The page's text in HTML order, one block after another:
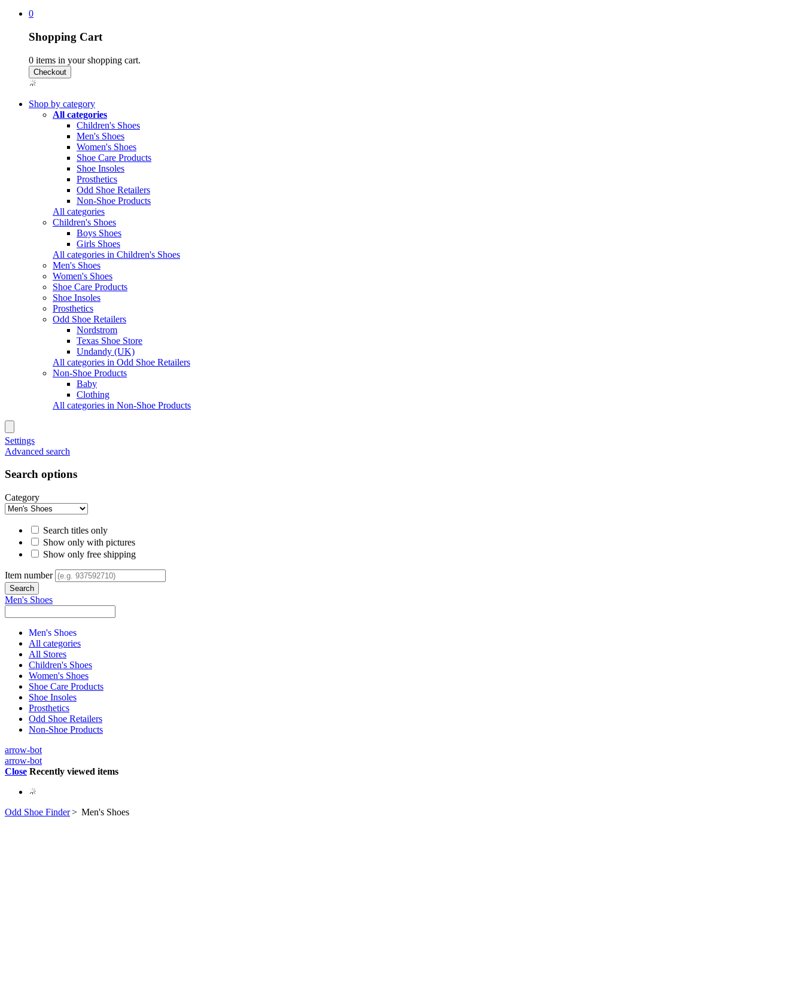
0
Shopping Cart
0 items in your shopping cart.
Shop by category
All categories
Children's Shoes
Men's Shoes
Women's Shoes
Shoe Care Products
Shoe Insoles
Prosthetics
Odd Shoe Retailers
Non-Shoe Products
All categories
Children's Shoes
Boys Shoes
Girls Shoes
All categories in Children's Shoes
Men's Shoes
Women's Shoes
Shoe Care Products
Shoe Insoles
Prosthetics
Odd Shoe Retailers
Nordstrom
Texas Shoe Store
Undandy (UK)
All categories in Odd Shoe Retailers
Non-Shoe Products
Baby
Clothing
All categories in Non-Shoe Products
Settings
Advanced search
Search options
Category
Search titles only
Show only with pictures
Show only free shipping
Item number
Men's Shoes
Men's Shoes
All categories
All Stores
Children's Shoes
Women's Shoes
Shoe Care Products
Shoe Insoles
Prosthetics
Odd Shoe Retailers
Non-Shoe Products
arrow-bot
arrow-bot
Close Recently viewed items
Odd Shoe Finder> Men's Shoes